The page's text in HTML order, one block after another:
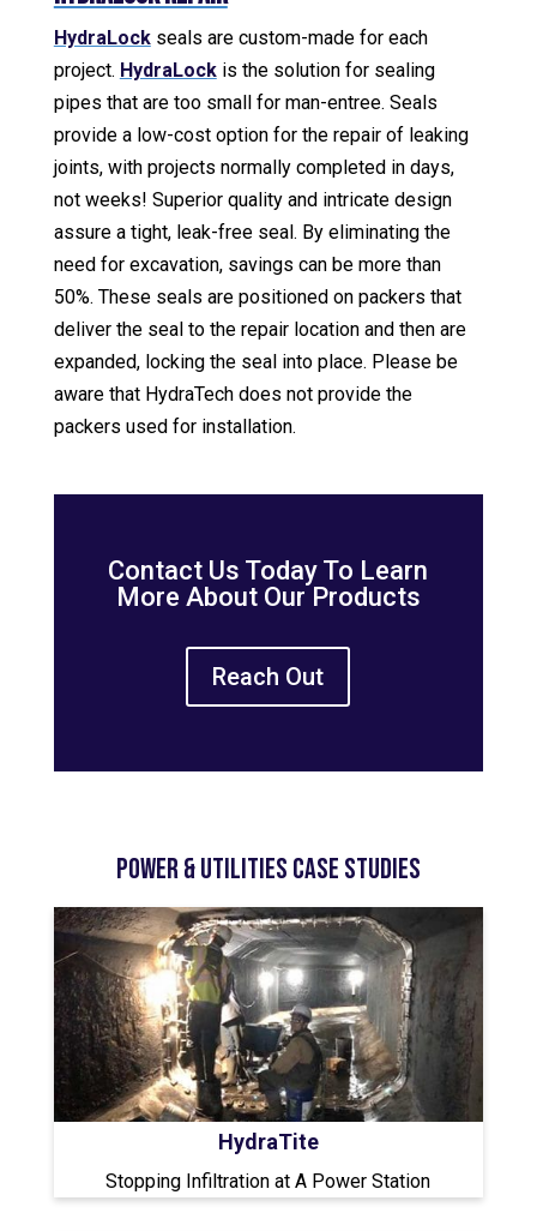
HydraLockseals are custom-made for each
project. HydraLockis the solution for sealing
pipes that are too small for man-entree. Seals
provide a low-cost option for the repair of leaking
joints, with projects normally completed in days,
not weeks! Superior quality and intricate design
assure a tight, leak-free seal. By eliminating the
need for excavation, savings can be more than
50%. These seals are positioned on packers that
deliver the seal to the repair location and then are
expanded, locking the seal into place. Please be
aware that HydraTech does not provide the
packers used for installation.
Contact Us Today To Learn
More About Our Products
Reach Out
Power & Utilities Case Studies
HydraTite
Stopping Infiltration at A Power Station